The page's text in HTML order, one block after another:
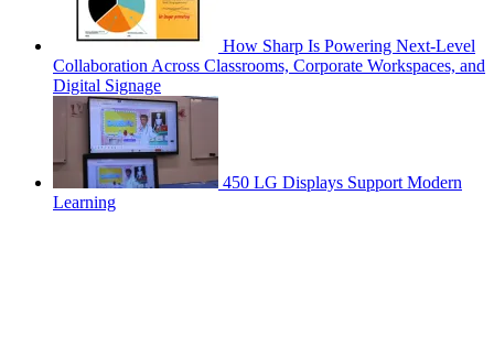
How Sharp Is Powering Next-Level
Collaboration Across Classrooms, Corporate Workspaces, and
Digital Signage
450 LG Displays Support Modern
Learning